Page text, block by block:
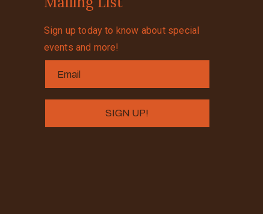
Sign up today to know about special
events and more!